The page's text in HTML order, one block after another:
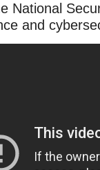
National
and